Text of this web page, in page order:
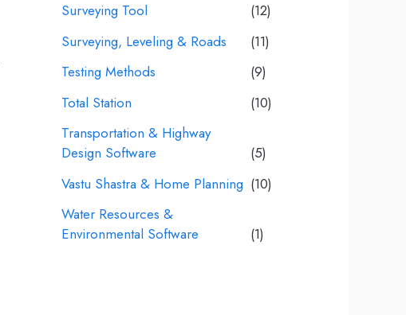
Surveying Tool
(12)
Surveying, Leveling & Roads
(11)
Testing Methods
(9)
Total Station
(10)
Transportation & Highway
Design Software
(5)
Vastu Shastra & Home Planning (10)
Water Resources &
Environmental Software
(1)